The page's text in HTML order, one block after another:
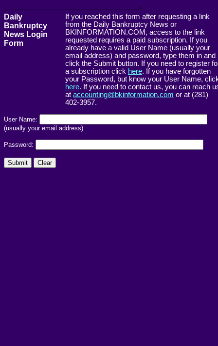
------------------------------------------------------->
Daily
Bankruptcy
News Login
Form
If you reached this form after requesting a link
from the Daily Bankruptcy News or
BKINFORMATION.COM, access to the link
requested requires a paid subscription. If you
already have a valid User Name (usually your
email address) and password, type them in and
click the Submit button. If you need to register
a subscription click here. If you have forgotten
your Password, but know your User Name,
here. If you need to contact us, you can reach
at accounting@bkinformation.com or at (281)
402-3957.
User Name:
(usually your email address)
Password: